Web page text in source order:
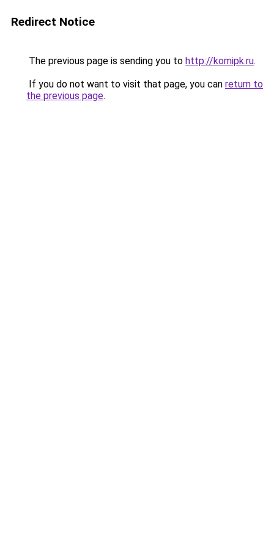
Redirect Notice
The previous page is sending you to http://komipk.ru.
If you do not want to visit that page, you can return to
the previous page.